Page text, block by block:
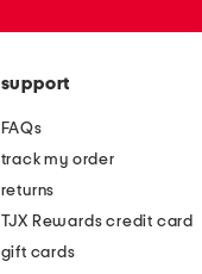
support
FAQs
track my order
returns
TJX Rewards credit card
gift cards